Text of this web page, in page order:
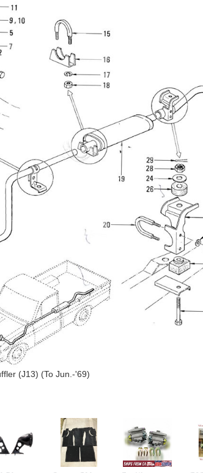
(J13) (To Jun.-'69)